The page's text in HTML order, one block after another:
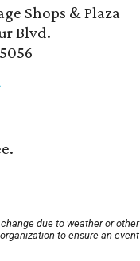
Shops & Plaza
Blvd.
due to weather or
to ensure an